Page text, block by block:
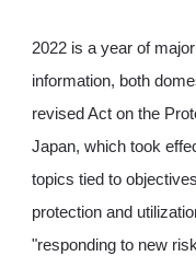
2022 is a year of
information, both
revised Act on the
Japan, which took
topics tied to
protection and
"responding to new